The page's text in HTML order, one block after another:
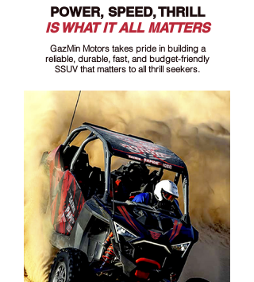
POWER, SPEED, THRILL
IS WHAT IT ALL MATTERS
GazMin Motors takes pride in building a
reliable, durable, fast, and budget-friendly
SSUV that matters to all thrill seekers.